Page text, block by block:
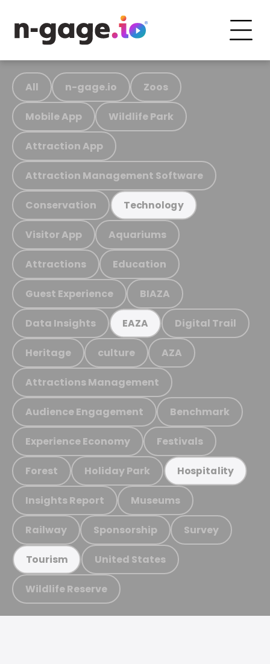
All n-gage.io Zoos
Mobile App Wildlife Park
Attraction App
Attraction Management Software
Conservation Technology
Visitor App Aquariums
Attractions Education
Guest Experience BIAZA
Data Insights EAZA Digital Trail
Heritage culture AZA
Attractions Management
Audience Engagement Benchmark
Experience Economy Festivals
Forest Holiday Park Hospitality
Insights Report Museums
Railway Sponsorship Survey
Tourism United States
Wildlife Reserve